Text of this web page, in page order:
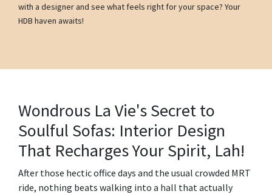
with a designer and see what feels right for your space? Your
HDB haven awaits!
Wondrous La Vie's Secret to
Soulful Sofas: Interior Design
That Recharges Your Spirit, Lah!
After those hectic office days and the usual crowded MRT
ride, nothing beats walking into a hall that actually